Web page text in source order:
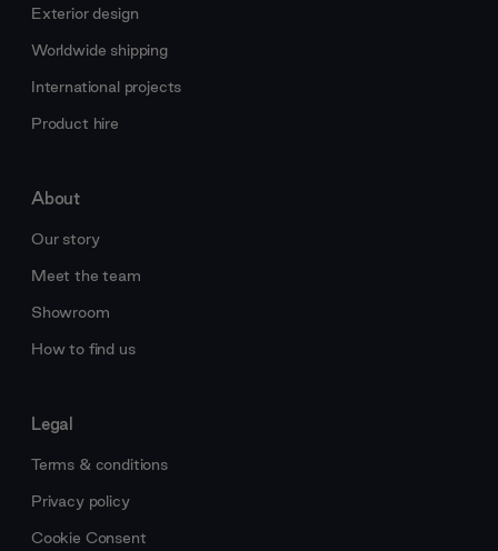
Exterior design
Worldwide shipping
International projects
Product hire
About
Our story
Meet the team
Showroom
How to find us
Legal
Terms & conditions
Privacy policy
Cookie Consent